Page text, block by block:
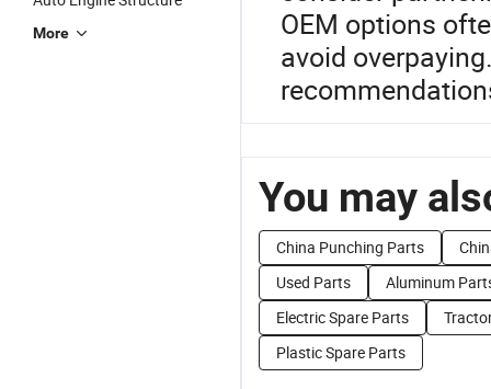
More
OEM options
avoid
You may
China Punching Parts
Used Parts
Aluminum
Electric Spare Parts
Plastic Spare Parts